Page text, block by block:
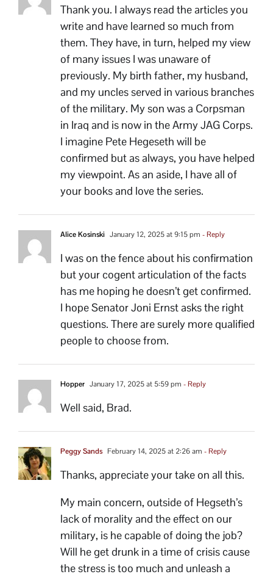
Thank you. I always read the articles you
write and have learned so much from
them. They have, in turn, helped my view
of many issues I was unaware of
previously. My birth father, my husband,
and my uncles served in various branches
of the military. My son was a Corpsman
in Iraq and is now in the Army JAG Corps.
I imagine Pete Hegeseth will be
confirmed but as always, you have helped
my viewpoint. As an aside, I have all of
your books and love the series.
Alice Kosinski January 12, 2025 at 9:15 pm - Reply
I was on the fence about his confirmation
but your cogent articulation of the facts
has me hoping he doesn’t get confirmed.
I hope Senator Joni Ernst asks the right
questions. There are surely more qualified
people to choose from.
Hopper January 17, 2025 at 5:59 pm - Reply
Well said, Brad.
Peggy Sands February 14, 2025 at 2:26 am - Reply
Thanks, appreciate your take on all this.
My main concern, outside of Hegseth’s
lack of morality and the effect on our
military, is he capable of doing the job?
Will he get drunk in a time of crisis cause
the stress is too much and unleash a